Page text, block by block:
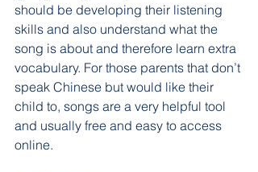
should be developing their listening
skills and also understand what the
song is about and therefore learn extra
vocabulary. For those parents that don’t
speak Chinese but would like their
child to, songs are a very helpful tool
and usually free and easy to access
online.